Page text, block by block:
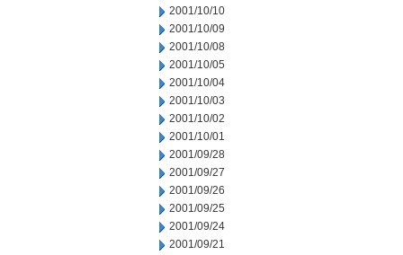
2001/10/10
2001/10/09
2001/10/08
2001/10/05
2001/10/04
2001/10/03
2001/10/02
2001/10/01
2001/09/28
2001/09/27
2001/09/26
2001/09/25
2001/09/24
2001/09/21